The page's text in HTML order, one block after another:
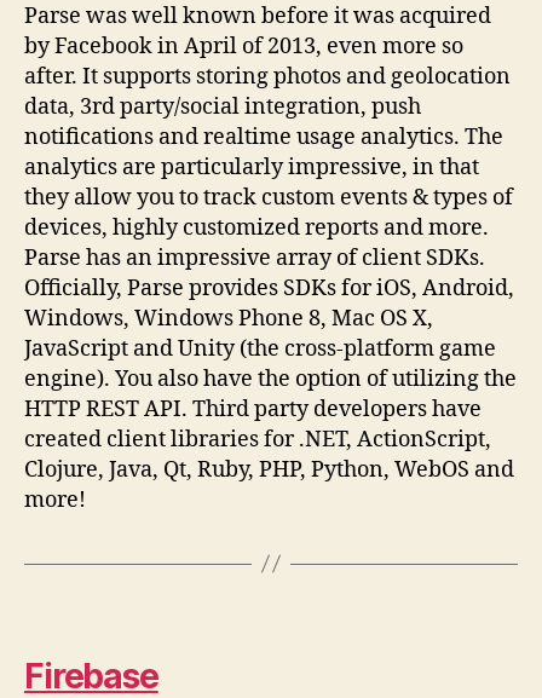
Parse was well known before it was acquired
by Facebook in April of 2013, even more so
after. It supports storing photos and geolocation
data, 3rd party/social integration, push
notifications and realtime usage analytics. The
analytics are particularly impressive, in that
they allow you to track custom events & types of
devices, highly customized reports and more.
Parse has an impressive array of client SDKs.
Officially, Parse provides SDKs for iOS, Android,
Windows, Windows Phone 8, Mac OS X,
JavaScript and Unity (the cross-platform game
engine). You also have the option of utilizing the
HTTP REST API. Third party developers have
created client libraries for .NET, ActionScript,
Clojure, Java, Qt, Ruby, PHP, Python, WebOS and
more!
Firebase